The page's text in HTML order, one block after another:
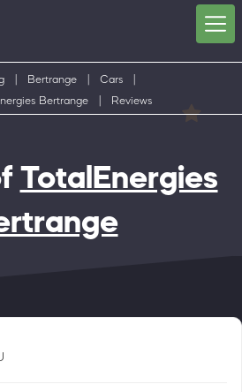
Bertrange Cars
Bertrange Reviews
TotalEnergies